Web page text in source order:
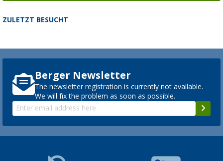
ZULETZT BESUCHT
Berger Newsletter
The newsletter registration is currently not available.
We will fix the problem as soon as possible.